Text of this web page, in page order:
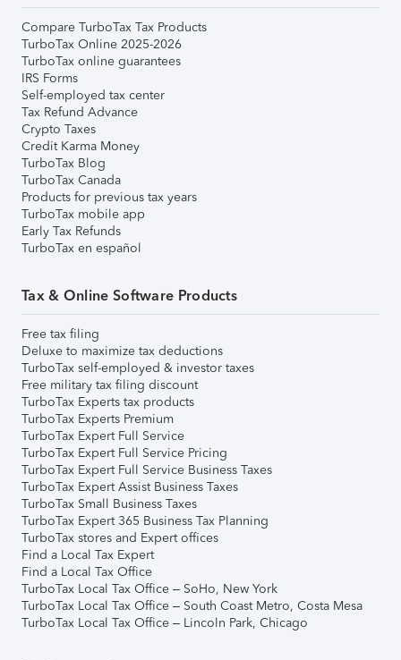
Compare TurboTax Tax Products
TurboTax Online 2025-2026
TurboTax online guarantees
IRS Forms
Self-employed tax center
Tax Refund Advance
Crypto Taxes
Credit Karma Money
TurboTax Blog
TurboTax Canada
Products for previous tax years
TurboTax mobile app
Early Tax Refunds
TurboTax en español
Tax & Online Software Products
Free tax filing
Deluxe to maximize tax deductions
TurboTax self-employed & investor taxes
Free military tax filing discount
TurboTax Experts tax products
TurboTax Experts Premium
TurboTax Expert Full Service
TurboTax Expert Full Service Pricing
TurboTax Expert Full Service Business Taxes
TurboTax Expert Assist Business Taxes
TurboTax Small Business Taxes
TurboTax Expert 365 Business Tax Planning
TurboTax stores and Expert offices
Find a Local Tax Expert
Find a Local Tax Office
TurboTax Local Tax Office – SoHo, New York
TurboTax Local Tax Office – South Coast Metro, Costa Mesa
TurboTax Local Tax Office – Lincoln Park, Chicago